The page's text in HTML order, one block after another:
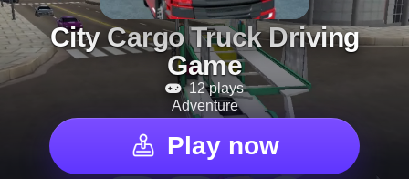
City Cargo Truck Driving
Game
12 plays
Adventure
Play now